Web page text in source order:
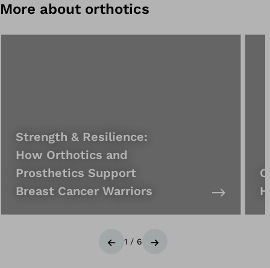
More about orthotics
Strength & Resilience:
How Orthotics and
Prosthetics Support
Breast Cancer Warriors
Previous
1 / 6 Next